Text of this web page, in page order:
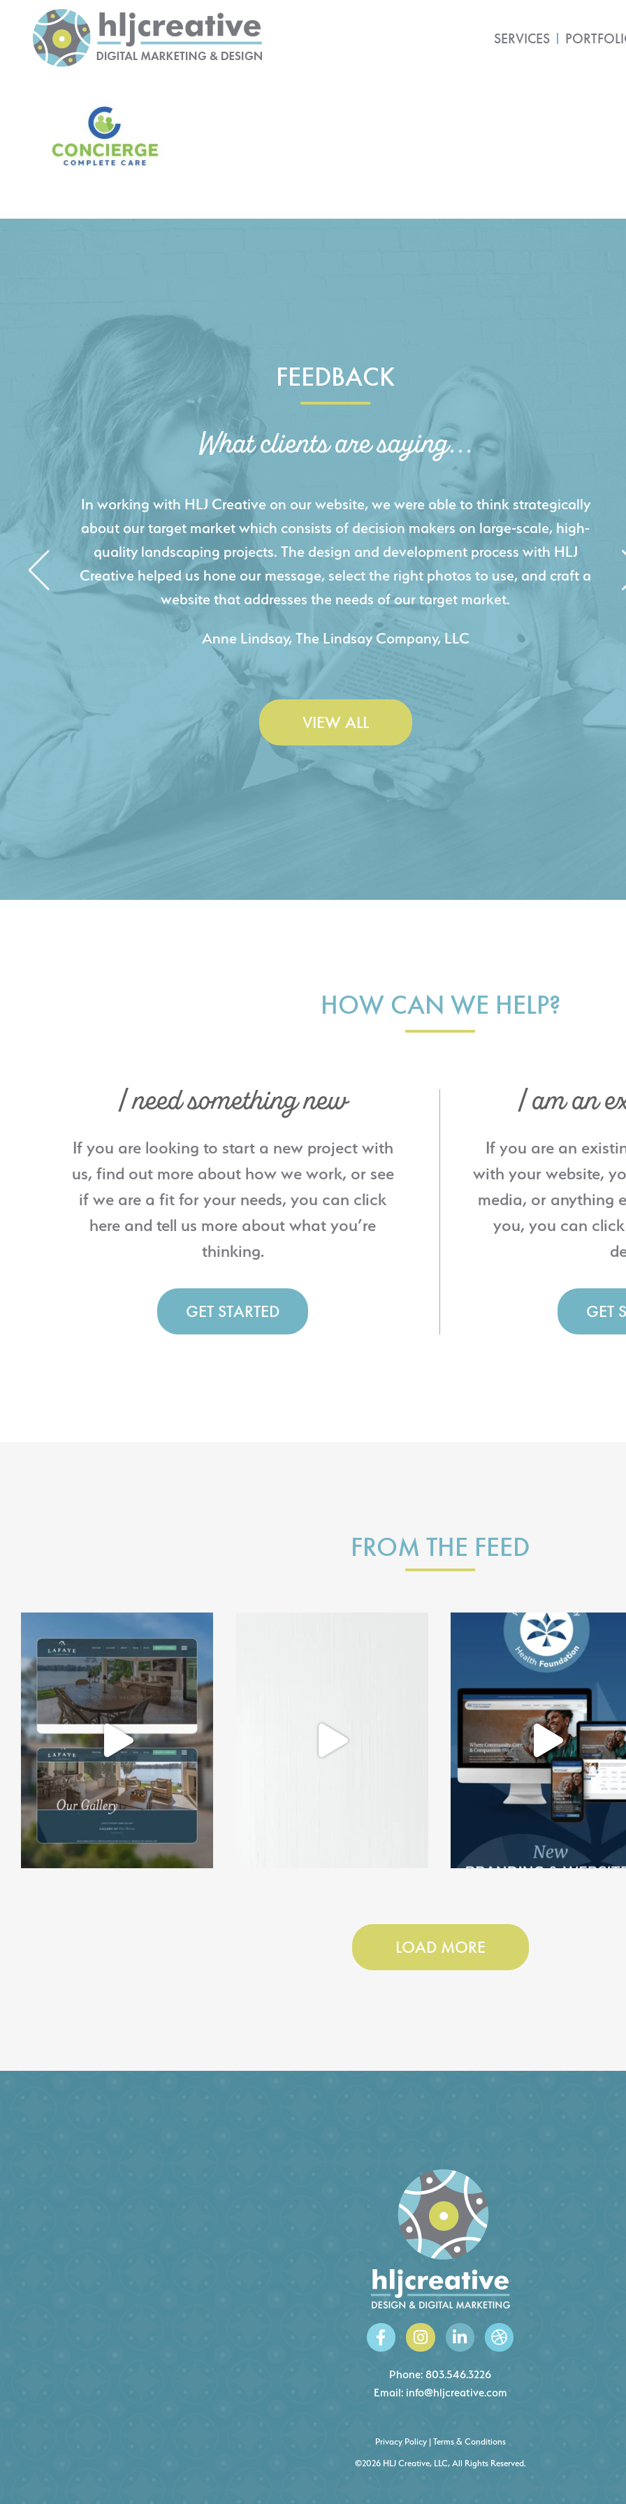
SERVICES
FEEDBACK
What clients are saying...
HLJ Creative helped us elevate our digital presence by designing a website that
effectively displays each of our projects and helps us sell new jobs more easily. Our
industry knowledge combined with HLJ Creative's experience creating high-quality
websites resulted in an exceptional marketing tool that continuously helps us
acquire new projects for our company.
- Duncan Johnson, Johnson & Lesley Construction Co., Inc.
VIEW ALL
HOW CAN WE HELP?
I need something new
If you are looking to start a new project with
us, find out more about how we work, or see
if we are a fit for your needs, you can click
here and tell us more about what you’re
thinking.
GET STARTED
I am an
If you are an
with your website,
media, or anything
you, you can
GET
FROM THE FEED
LOAD MORE
Phone: 803.546.3226
Email: info@hljcreative.com
Privacy Policy| Terms & Conditions
©2026 HLJ Creative, LLC, All Rights Reserved.